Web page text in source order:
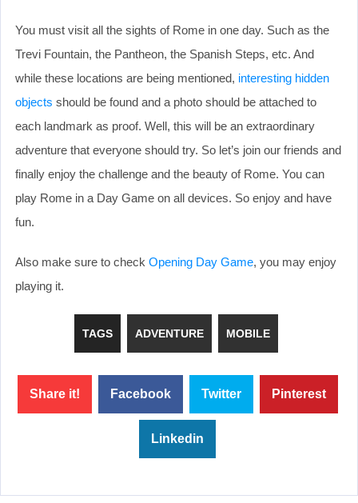
You must visit all the sights of Rome in one day. Such as the
Trevi Fountain, the Pantheon, the Spanish Steps, etc. And
while these locations are being mentioned, interesting hidden
objects should be found and a photo should be attached to
each landmark as proof. Well, this will be an extraordinary
adventure that everyone should try. So let’s join our friends and
finally enjoy the challenge and the beauty of Rome. You can
play Rome in a Day Game on all devices. So enjoy and have
fun.
Also make sure to check Opening Day Game, you may enjoy
playing it.
TAGS ADVENTURE MOBILE
Share it! Facebook Twitter Pinterest
Linkedin